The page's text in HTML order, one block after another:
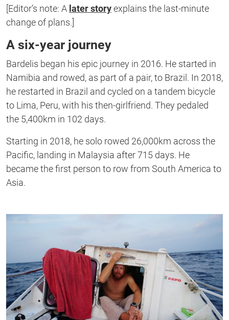
1
second
[Editor’s note: A later storyexplains the last-minute
change of plans.]
A six-year journey
Bardelis began his epic journey in 2016. He started in
Namibia and rowed, as part of a pair, to Brazil. In 2018,
he restarted in Brazil and cycled on a tandem bicycle
to Lima, Peru, with his then-girlfriend. They pedaled
the 5,400km in 102 days.
Starting in 2018, he solo rowed 26,000km across the
Pacific, landing in Malaysia after 715 days. He
became the first person to row from South America to
Asia.